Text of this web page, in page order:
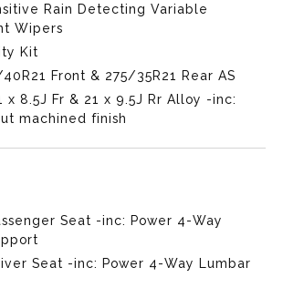
Rain Detecting Variable
Wipers
Kit
Front & 275/35R21 Rear AS
x 8.5J Fr & 21 x 9.5J Rr Alloy -inc:
machined finish
Seat -inc: Power 4-Way
Seat -inc: Power 4-Way Lumbar